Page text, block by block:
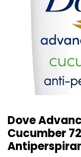
Dove
Cucumber